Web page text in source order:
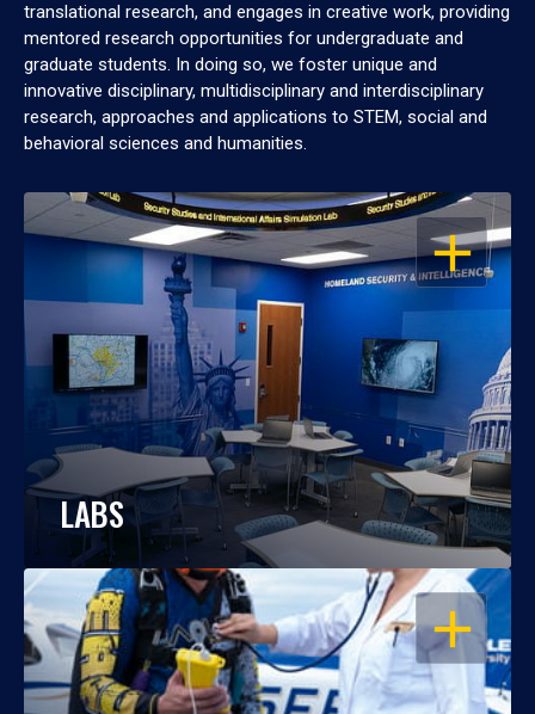
translational research, and engages in creative work, providing
mentored research opportunities for undergraduate and
graduate students. In doing so, we foster unique and
innovative disciplinary, multidisciplinary and interdisciplinary
research, approaches and applications to STEM, social and
behavioral sciences and humanities.
OPEN
LABS
OPEN